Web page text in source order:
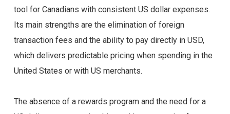
tool for Canadians with consistent US dollar expenses.
Its main strengths are the elimination of foreign
transaction fees and the ability to pay directly in USD,
which delivers predictable pricing when spending in the
United States or with US merchants.
The absence of a rewards program and the need for a